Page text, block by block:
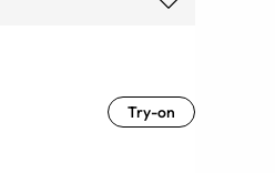
Try-on